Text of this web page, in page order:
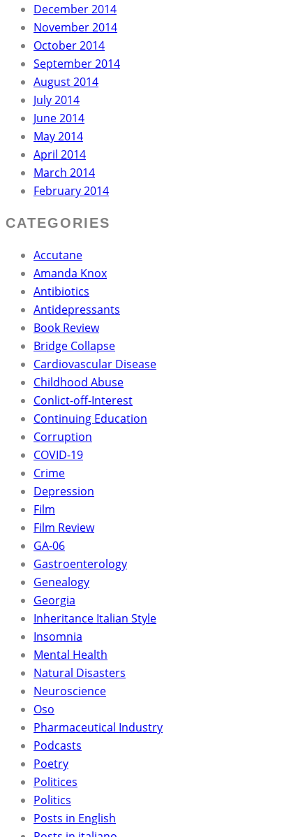
December 2014
November 2014
October 2014
September 2014
August 2014
July 2014
June 2014
May 2014
April 2014
March 2014
February 2014
CATEGORIES
Accutane
Amanda Knox
Antibiotics
Antidepressants
Book Review
Bridge Collapse
Cardiovascular Disease
Childhood Abuse
Conlict-off-Interest
Continuing Education
Corruption
COVID-19
Crime
Depression
Film
Film Review
GA-06
Gastroenterology
Genealogy
Georgia
Inheritance Italian Style
Insomnia
Mental Health
Natural Disasters
Neuroscience
Oso
Pharmaceutical Industry
Podcasts
Poetry
Politices
Politics
Posts in English